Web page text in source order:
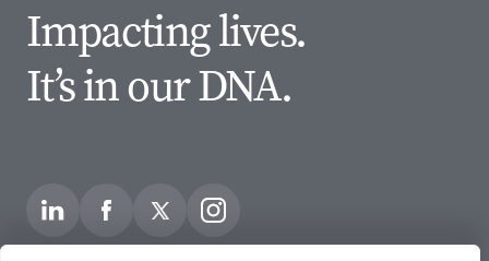
Impacting lives.
It’s in our DNA.